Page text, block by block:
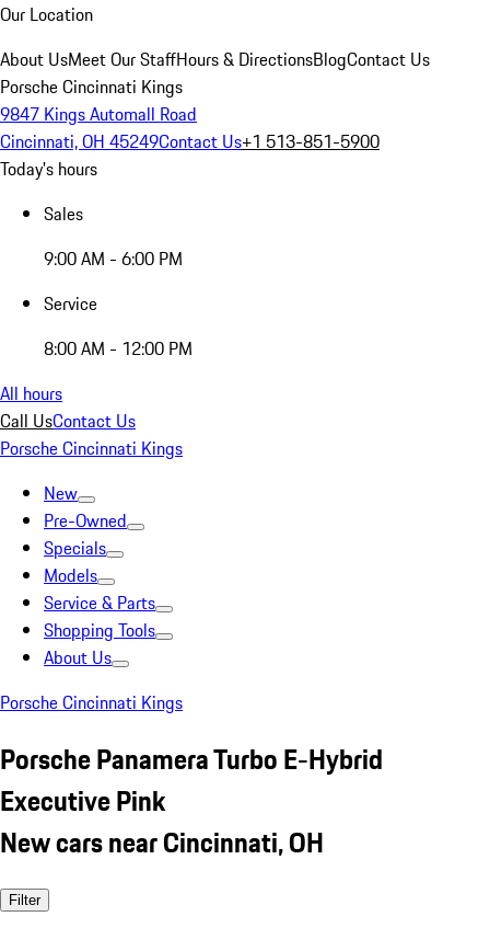
Our Location
About UsMeet Our StaffHours & DirectionsBlogContact Us
Porsche Cincinnati Kings
9847 Kings Automall Road
Cincinnati, OH 45249Contact Us+1 513-851-5900
Today's hours
Sales
9:00 AM - 6:00 PM
Service
8:00 AM - 12:00 PM
All hours
Call UsContact Us
Porsche Cincinnati Kings
New
Pre-Owned
Specials
Models
Service & Parts
Shopping Tools
About Us
Porsche Cincinnati Kings
Porsche Panamera Turbo E-Hybrid
Executive Pink
New cars near Cincinnati, OH
Filter